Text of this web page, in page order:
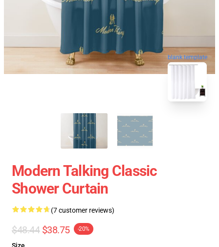
blank template
Modern Talking Classic
Shower Curtain
(7 customer reviews)
$48.44 $38.75 -20%